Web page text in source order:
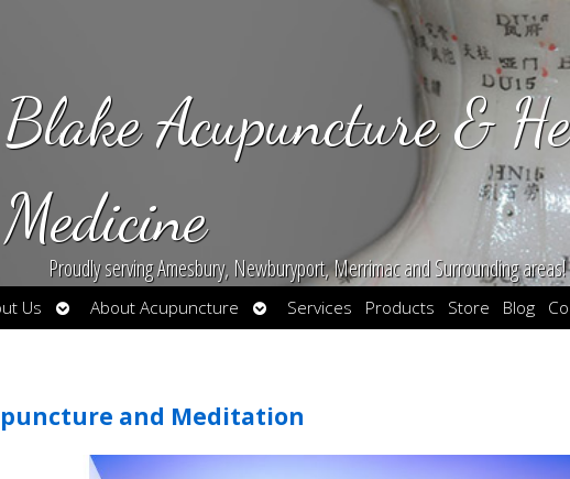
Blake Acupuncture &
Medicine
Proudly serving Amesbury, Newburyport, Merrimac and Surrounding areas!
Us
Open
submenu
About Acupuncture
Open
submenu
Services Products Store Blog
and Meditation